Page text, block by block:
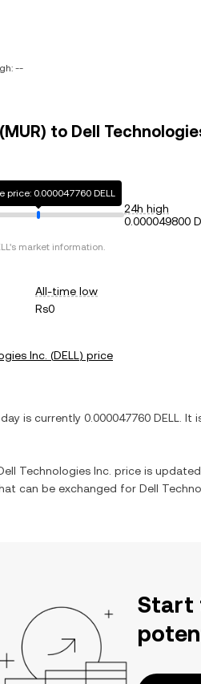
--
to Dell
price: 0.000047760 DELL
24h high
0.000049800
's market information.
All-time low
Rs0
Inc. (DELL) price
is currently 0.000047760 DELL . It
Technologies Inc. price is
can be exchanged for Dell
Start